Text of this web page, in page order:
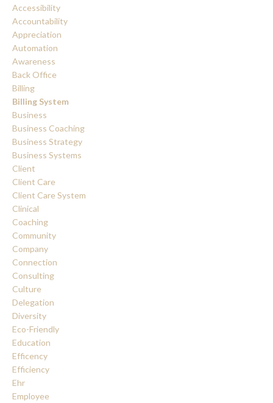
Accessibility
Accountability
Appreciation
Automation
Awareness
Back Office
Billing
Billing System
Business
Business Coaching
Business Strategy
Business Systems
Client
Client Care
Client Care System
Clinical
Coaching
Community
Company
Connection
Consulting
Culture
Delegation
Diversity
Eco-Friendly
Education
Efficency
Efficiency
Ehr
Employee